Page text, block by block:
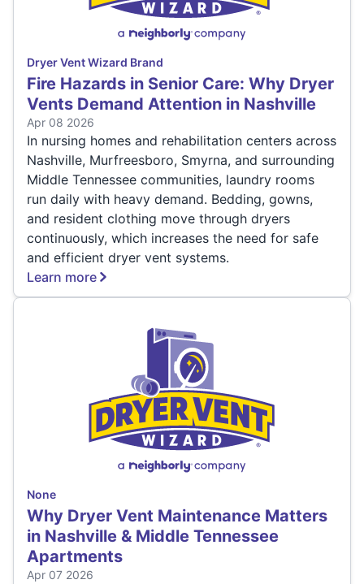
Dryer Vent Wizard Brand
Fire Hazards in Senior Care: Why Dryer
Vents Demand Attention in Nashville
Apr 08 2026
In nursing homes and rehabilitation centers across
Nashville, Murfreesboro, Smyrna, and surrounding
Middle Tennessee communities, laundry rooms
run daily with heavy demand. Bedding, gowns,
and resident clothing move through dryers
continuously, which increases the need for safe
and efficient dryer vent systems.
Learn more
None
Why Dryer Vent Maintenance Matters
in Nashville & Middle Tennessee
Apartments
Apr 07 2026